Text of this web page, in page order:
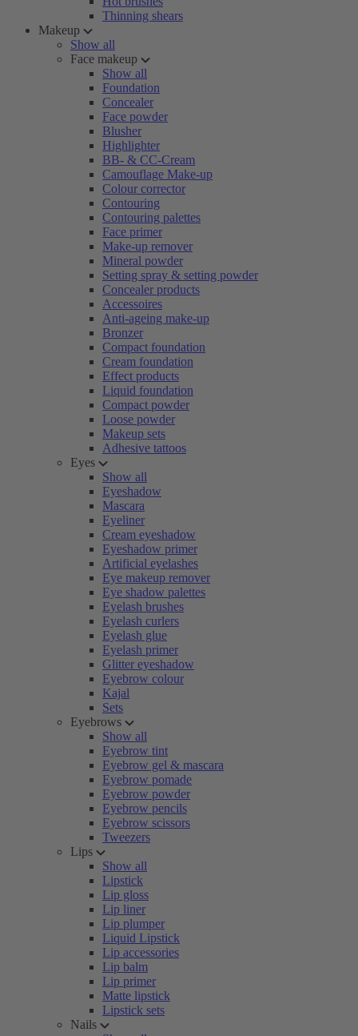
Thinning shears
Makeup
Show all
Face makeup
Show all
Foundation
Concealer
Face powder
Blusher
Highlighter
BB- & CC-Cream
Camouflage Make-up
Colour corrector
Contouring
Contouring palettes
Face primer
Make-up remover
Mineral powder
Setting spray & setting powder
Concealer products
Accessoires
Anti-ageing make-up
Bronzer
Compact foundation
Cream foundation
Effect products
Liquid foundation
Compact powder
Loose powder
Makeup sets
Adhesive tattoos
Eyes
Show all
Eyeshadow
Mascara
Eyeliner
Cream eyeshadow
Eyeshadow primer
Artificial eyelashes
Eye makeup remover
Eye shadow palettes
Eyelash brushes
Eyelash curlers
Eyelash glue
Eyelash primer
Glitter eyeshadow
Eyebrow colour
Kajal
Sets
Eyebrows
Show all
Eyebrow tint
Eyebrow gel & mascara
Eyebrow pomade
Eyebrow powder
Eyebrow pencils
Eyebrow scissors
Tweezers
Lips
Show all
Lipstick
Lip gloss
Lip liner
Lip plumper
Liquid Lipstick
Lip accessories
Lip balm
Lip primer
Matte lipstick
Lipstick sets
Nails